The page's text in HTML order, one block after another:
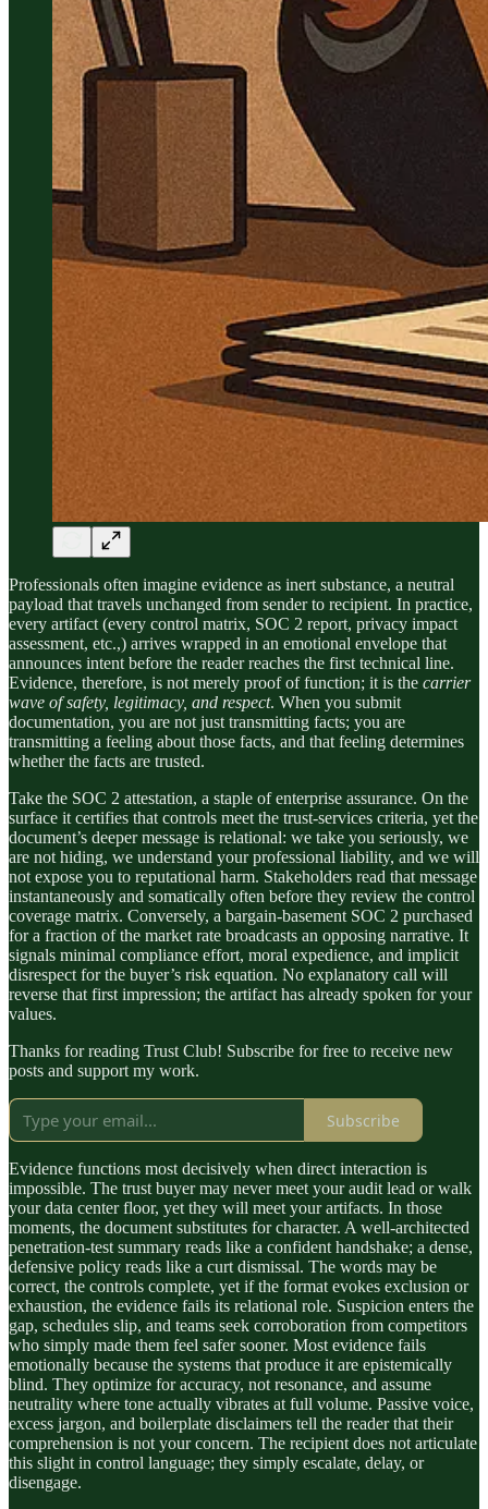
Professionals often imagine evidence as inert substance, a neutral
payload that travels unchanged from sender to recipient. In practice,
every artifact (every control matrix, SOC 2 report, privacy impact
assessment, etc.,) arrives wrapped in an emotional envelope that
announces intent before the reader reaches the first technical line.
Evidence, therefore, is not merely proof of function; it is the carrier
wave of safety, legitimacy, and respect. When you submit
documentation, you are not just transmitting facts; you are
transmitting a feeling about those facts, and that feeling determines
whether the facts are trusted.
Take the SOC 2 attestation, a staple of enterprise assurance. On the
surface it certifies that controls meet the trust-services criteria, yet the
document’s deeper message is relational: we take you seriously, we
are not hiding, we understand your professional liability, and we will
not expose you to reputational harm. Stakeholders read that message
instantaneously and somatically often before they review the control
coverage matrix. Conversely, a bargain-basement SOC 2 purchased
for a fraction of the market rate broadcasts an opposing narrative. It
signals minimal compliance effort, moral expedience, and implicit
disrespect for the buyer’s risk equation. No explanatory call will
reverse that first impression; the artifact has already spoken for your
values.
Thanks for reading Trust Club! Subscribe for free to receive new
posts and support my work.
Subscribe
Evidence functions most decisively when direct interaction is
impossible. The trust buyer may never meet your audit lead or walk
your data center floor, yet they will meet your artifacts. In those
moments, the document substitutes for character. A well-architected
penetration-test summary reads like a confident handshake; a dense,
defensive policy reads like a curt dismissal. The words may be
correct, the controls complete, yet if the format evokes exclusion or
exhaustion, the evidence fails its relational role. Suspicion enters the
gap, schedules slip, and teams seek corroboration from competitors
who simply made them feel safer sooner. Most evidence fails
emotionally because the systems that produce it are epistemically
blind. They optimize for accuracy, not resonance, and assume
neutrality where tone actually vibrates at full volume. Passive voice,
excess jargon, and boilerplate disclaimers tell the reader that their
comprehension is not your concern. The recipient does not articulate
this slight in control language; they simply escalate, delay, or
disengage.